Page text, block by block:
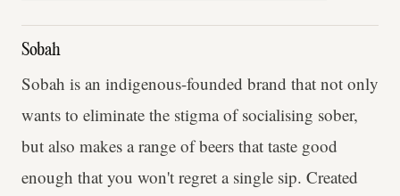
Sobah
Sobah is an indigenous-founded brand that not only
wants to eliminate the stigma of socialising sober,
but also makes a range of beers that taste good
enough that you won't regret a single sip. Created